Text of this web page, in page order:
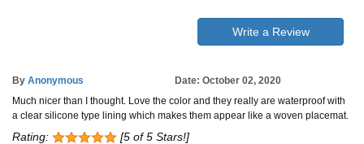
Write a Review
By Anonymous
Date: October 02, 2020
Much nicer than I thought. Love the color and they really are waterproof with
a clear silicone type lining which makes them appear like a woven placemat.
Rating: [5 of 5 Stars!]